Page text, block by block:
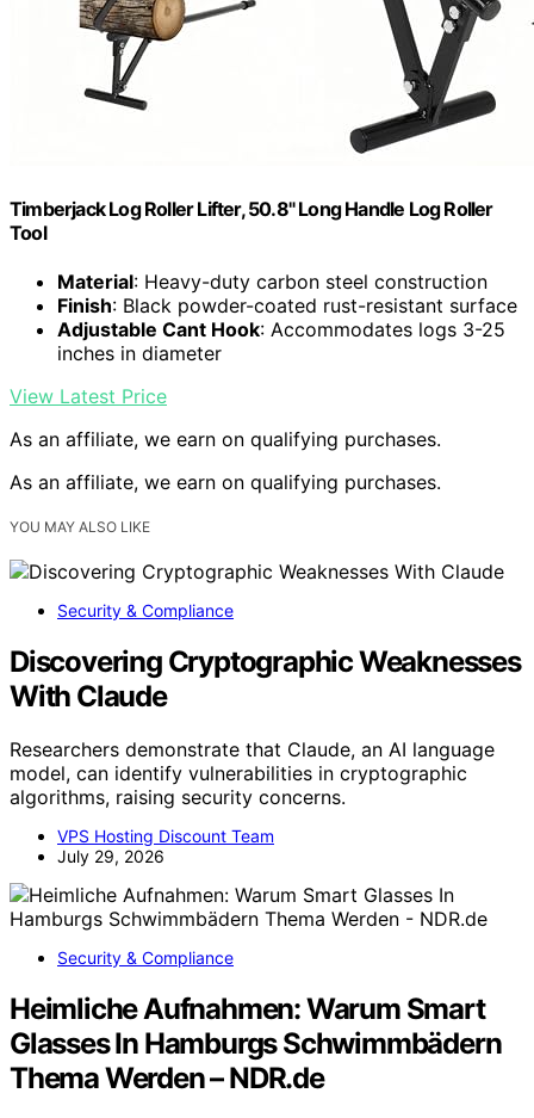
Timberjack Log Roller Lifter, 50.8" Long Handle Log Roller
Tool
Material: Heavy-duty carbon steel construction
Finish: Black powder-coated rust-resistant surface
Adjustable Cant Hook: Accommodates logs 3-25
inches in diameter
View Latest Price
As an affiliate, we earn on qualifying purchases.
As an affiliate, we earn on qualifying purchases.
YOU MAY ALSO LIKE
Security & Compliance
Discovering Cryptographic Weaknesses
With Claude
Researchers demonstrate that Claude, an AI language
model, can identify vulnerabilities in cryptographic
algorithms, raising security concerns.
VPS Hosting Discount Team
July 29, 2026
Security & Compliance
Heimliche Aufnahmen: Warum Smart
Glasses In Hamburgs Schwimmbädern
Thema Werden – NDR.de